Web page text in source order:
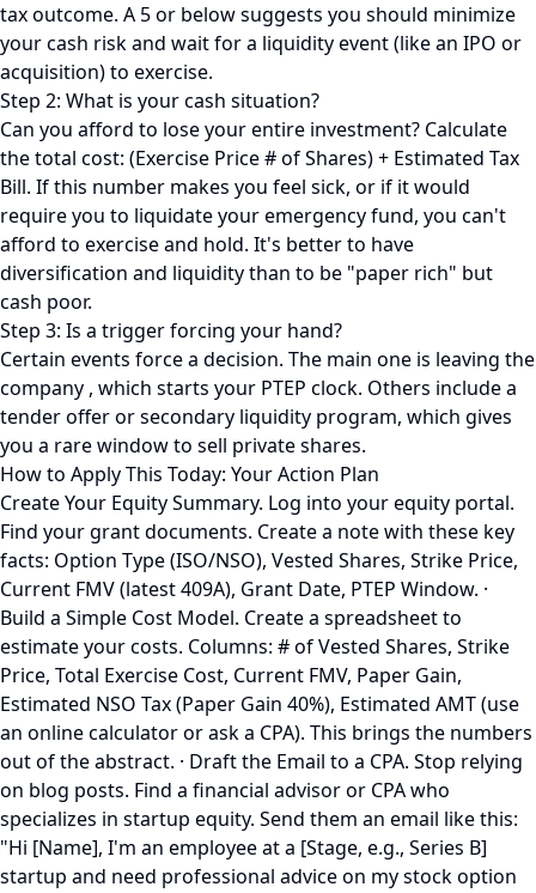
tax outcome. A 5 or below suggests you should minimize
your cash risk and wait for a liquidity event (like an IPO or
acquisition) to exercise.
Step 2: What is your cash situation?
Can you afford to lose your entire investment? Calculate
the total cost: (Exercise Price # of Shares) + Estimated Tax
Bill. If this number makes you feel sick, or if it would
require you to liquidate your emergency fund, you can't
afford to exercise and hold. It's better to have
diversification and liquidity than to be "paper rich" but
cash poor.
Step 3: Is a trigger forcing your hand?
Certain events force a decision. The main one is leaving the
company , which starts your PTEP clock. Others include a
tender offer or secondary liquidity program, which gives
you a rare window to sell private shares.
How to Apply This Today: Your Action Plan
Create Your Equity Summary. Log into your equity portal.
Find your grant documents. Create a note with these key
facts: Option Type (ISO/NSO), Vested Shares, Strike Price,
Current FMV (latest 409A), Grant Date, PTEP Window. ·
Build a Simple Cost Model. Create a spreadsheet to
estimate your costs. Columns: # of Vested Shares, Strike
Price, Total Exercise Cost, Current FMV, Paper Gain,
Estimated NSO Tax (Paper Gain 40%), Estimated AMT (use
an online calculator or ask a CPA). This brings the numbers
out of the abstract. · Draft the Email to a CPA. Stop relying
on blog posts. Find a financial advisor or CPA who
specializes in startup equity. Send them an email like this:
"Hi [Name], I'm an employee at a [Stage, e.g., Series B]
startup and need professional advice on my stock option